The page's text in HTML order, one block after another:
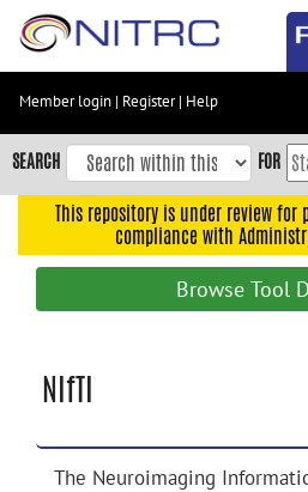
Skip
content
Skip
to
navigation
Accessibility
Member login | Register| Help
SEARCH FOR
This repository is under review
compliance with
Browse Tool
NIfTI
The Neuroimaging